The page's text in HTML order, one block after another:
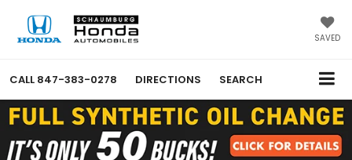
SAVED
CALL 847-383-0278 DIRECTIONS SEARCH